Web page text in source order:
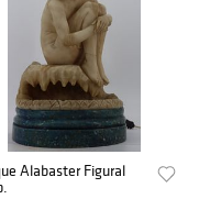
Alabaster Figural